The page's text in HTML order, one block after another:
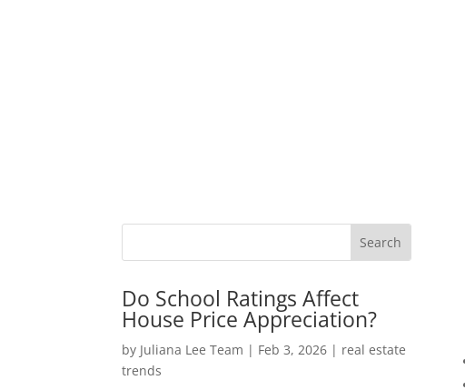
Do School Ratings Affect
House Price Appreciation?
by Juliana Lee Team | Feb 3, 2026 | real estate
trends